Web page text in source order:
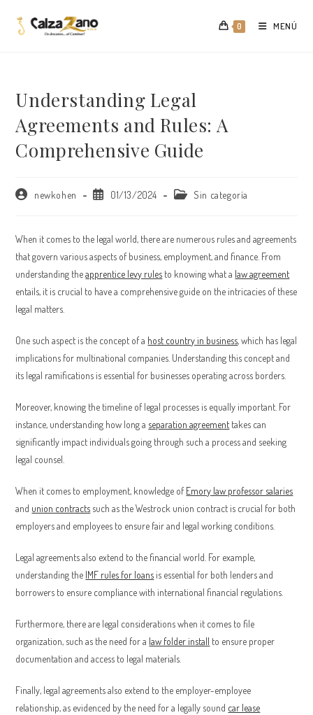
0 MENÚ
Understanding Legal
Agreements and Rules: A
Comprehensive Guide
Autor
entrada:
newkohen
Publicación
entrada:
01/13/2024
CategoríaSin categoría
When it comes to the legal world, there are numerous rules and agreements
that govern various aspects of business, employment, and finance. From
understanding theapprentice levy rules to knowing what a law agreement
entails, it is crucial to have a comprehensive guide on the intricacies of these
legal matters.
One such aspect is the concept of a host country in business, which has legal
implications for multinational companies. Understanding this concept and
its legal ramifications is essential for businesses operating across borders.
Moreover, knowing the timeline of legal processes is equally important. For
instance, understanding how long a separation agreement takes can
significantly impact individuals going through such a process and seeking
legal counsel.
When it comes to employment, knowledge ofEmory law professor salaries
and union contracts such as the Westrock union contract is crucial for both
employers and employees to ensure fair and legal working conditions.
Legal agreements also extend to the financial world. For example,
understanding the IMF rules for loansis essential for both lenders and
borrowers to ensure compliance with international financial regulations.
Furthermore, there are legal considerations when it comes to file
organization, such as the need for a law folder install to ensure proper
documentation and access to legal materials.
Finally, legal agreements also extend to the employer-employee
relationship, as evidenced by the need for a legally sound car lease